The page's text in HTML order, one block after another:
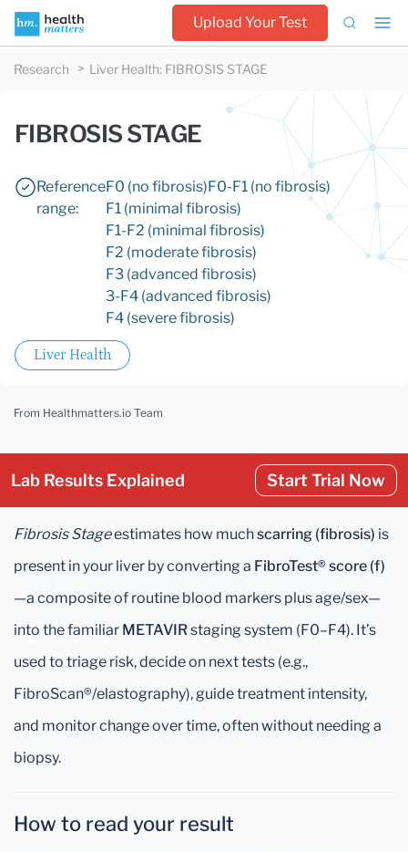
Upload Your Test
Research Liver Health: FIBROSIS STAGE
FIBROSIS STAGE
Reference
range:
F0 (no fibrosis)F0-F1 (no fibrosis)
F1 (minimal fibrosis)
F1-F2 (minimal fibrosis)
F2 (moderate fibrosis)
F3 (advanced fibrosis)
3-F4 (advanced fibrosis)
F4 (severe fibrosis)
Liver Health
From Healthmatters.io Team
Lab Results Explained Start Trial Now
Fibrosis Stageestimates how muchscarring (fibrosis) is
present in your liver by converting a FibroTest® score (f)
—a composite of routine blood markers plus age/sex—
into the familiar METAVIRstaging system (F0–F4). It’s
used to triage risk, decide on next tests (e.g.,
FibroScan®/elastography), guide treatment intensity,
and monitor change over time, often without needing a
biopsy.
How to read your result